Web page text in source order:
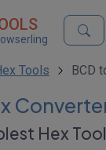
Tools BCD
Hex Tool